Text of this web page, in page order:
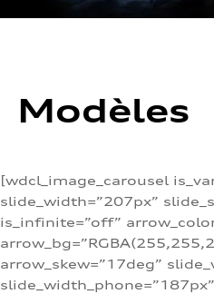
Modèles
[wdcl_image_carousel
slide_width=”207px”
is_infinite=”off”
arrow_skew=”17deg”
slide_width_phone=”187px”